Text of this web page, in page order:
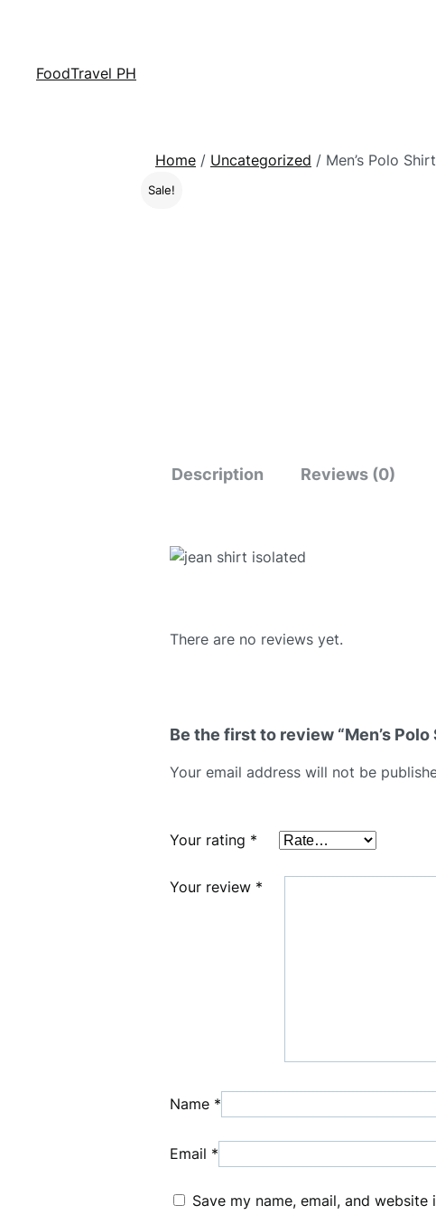
FoodTravel PH
Home / Uncategorized / Men’s Polo Shirt
Sale!
Description Reviews (0)
There are no reviews yet.
Be the first to review “Men’s Polo
Your email address will not be
Your rating *
Your review *
Name *
Email *
Save my name, email, and